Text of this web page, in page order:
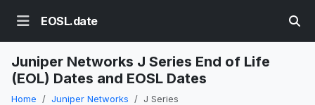
EOSL.date
Juniper Networks J Series End of Life
(EOL) Dates and EOSL Dates
Home Juniper Networks J Series